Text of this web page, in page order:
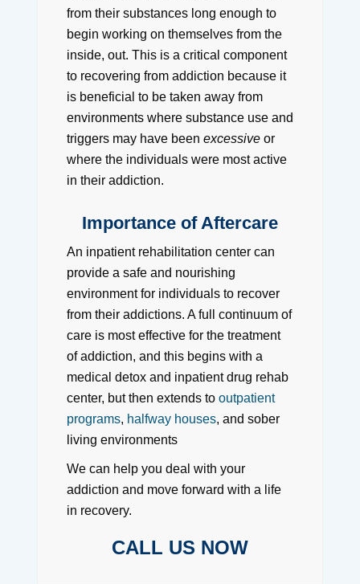
from their substances long enough to
begin working on themselves from the
inside, out. This is a critical component
to recovering from addiction because it
is beneficial to be taken away from
environments where substance use and
triggers may have been excessiveor
where the individuals were most active
in their addiction.
Importance of Aftercare
An inpatient rehabilitation center can
provide a safe and nourishing
environment for individuals to recover
from their addictions. A full continuum of
care is most effective for the treatment
of addiction, and this begins with a
medical detox and inpatient drug rehab
center, but then extends to outpatient
programs, halfway houses, and sober
living environments
We can help you deal with your
addiction and move forward with a life
in recovery.
CALL US NOW